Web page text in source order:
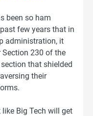
been so ham
few years that in
administration, it
230 of the
section that shielded
their
like Big Tech will get